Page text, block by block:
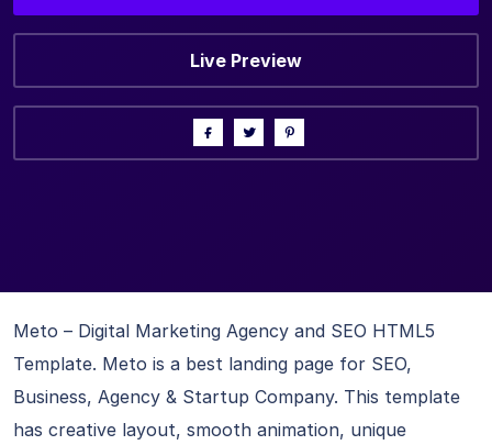
Live Preview
Meto – Digital Marketing Agency and SEO HTML5
Template. Meto is a best landing page for SEO,
Business, Agency & Startup Company. This template
has creative layout, smooth animation, unique